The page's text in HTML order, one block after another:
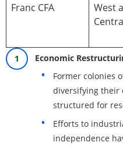
Franc CFA
West
Economic
Former colonies
diversifying their
structured for
Efforts to
independence